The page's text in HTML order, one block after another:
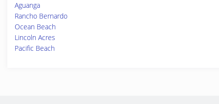
Aguanga
Rancho Bernardo
Ocean Beach
Lincoln Acres
Pacific Beach